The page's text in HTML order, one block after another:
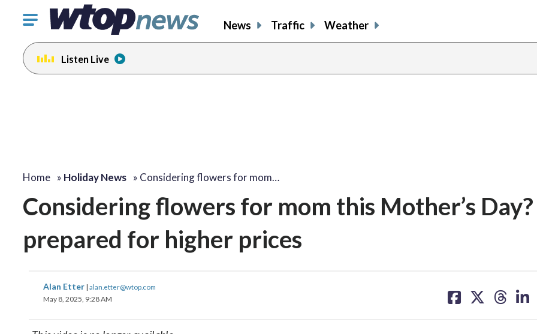
Click
toggle
navigation
menu.
News Traffic Weather
Listen Live
Home » Holiday News » Considering flowers for mom…
Considering flowers for mom this Mother’s Day?
prepared for higher prices
Alan Etter | alan.etter@wtop.com
May 8, 2025, 9:28 AM
on on on on